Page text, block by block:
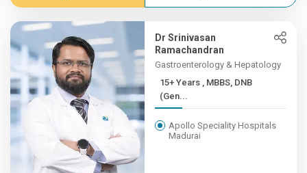
Dr Srinivasan
Ramachandran
Gastroenterology & Hepatology
15+ Years , MBBS, DNB
(Gen...
Apollo Speciality Hospitals
Madurai